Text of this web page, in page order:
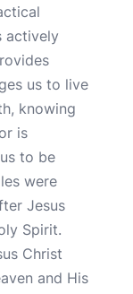
actively
us to live
knowing
is
to be
were
Jesus
Spirit.
Christ
and His